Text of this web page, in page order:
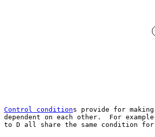
Control conditions provide for
dependent on each other.  For
to D all share the same condition for